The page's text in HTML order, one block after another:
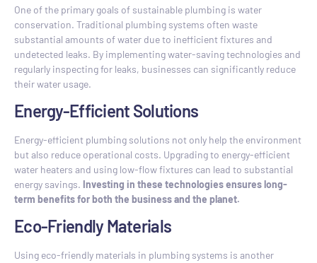
One of the primary goals of sustainable plumbing is water
conservation. Traditional plumbing systems often waste
substantial amounts of water due to inefficient fixtures and
undetected leaks. By implementing water-saving technologies and
regularly inspecting for leaks, businesses can significantly reduce
their water usage.
Energy-Efficient Solutions
Energy-efficient plumbing solutions not only help the environment
but also reduce operational costs. Upgrading to energy-efficient
water heaters and using low-flow fixtures can lead to substantial
energy savings. Investing in these technologies ensures long-
term benefits for both the business and the planet.
Eco-Friendly Materials
Using eco-friendly materials in plumbing systems is another